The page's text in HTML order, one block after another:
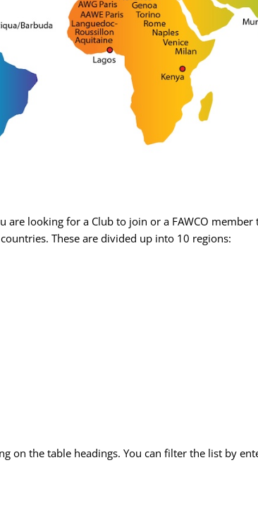
are looking for a Club to join or a FAWCO
These are divided up into 10 regions:
on the table headings. You can filter the list by